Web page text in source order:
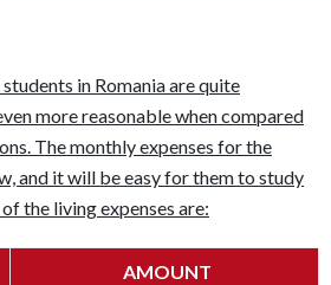
in Romania are quite
more reasonable when compared
The monthly expenses for the
and it will be easy for them to study
the living expenses are:
AMOUNT